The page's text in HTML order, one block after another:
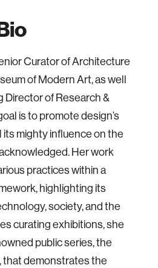
Curator of Architecture
of Modern Art, as well
Director of Research &
is to promote design’s
mighty influence on the
Her work
practices within a
highlighting its
society, and the
curating exhibitions, she
public series, the
that demonstrates the